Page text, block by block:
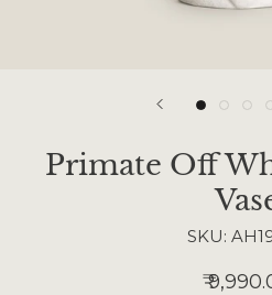
Primate Off
SKU:
₹